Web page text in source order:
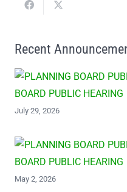
Recent
BOARD PUBLIC HEARING
July 29, 2026
BOARD PUBLIC HEARING
May 2, 2026